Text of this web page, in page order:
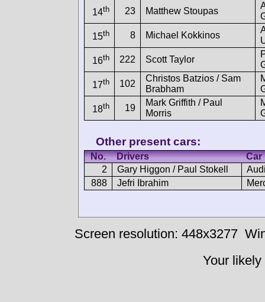
14th 23 Matthew Stoupas
15th 8 Michael Kokkinos
16th 222 Scott Taylor
17th 102
Christos Batzios / Sam
Brabham
18th 19
Mark Griffith / Paul
Morris
Other present cars:
No. Drivers
Car
2
Gary Higgon / Paul Stokell
888
Jefri Ibrahim
Screen resolution: 448x3277
Your